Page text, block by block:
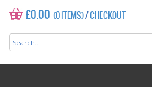
£0.00 (0 ITEMS)/CHECKOUT